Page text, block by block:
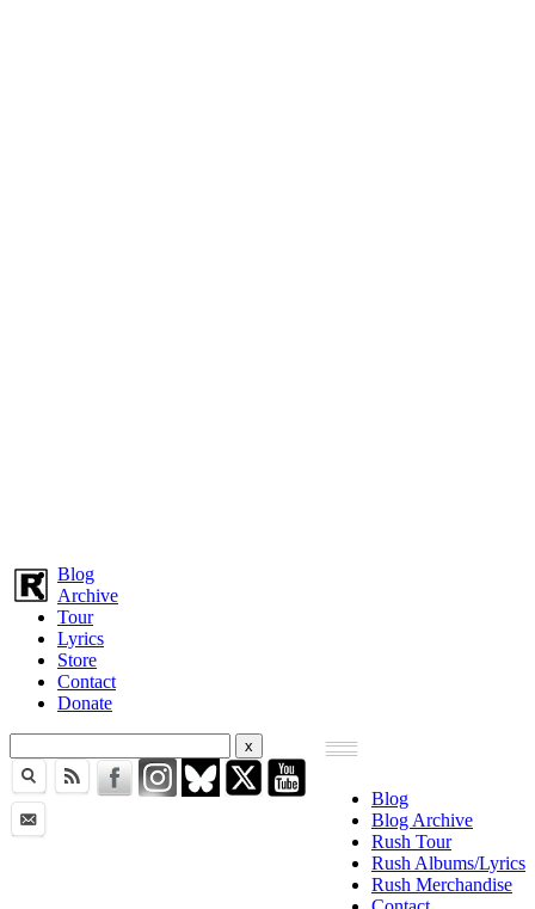
Blog
Archive
Tour
Lyrics
Store
Contact
Donate
Blog
Blog Archive
Rush Tour
Rush Albums/Lyrics
Rush Merchandise